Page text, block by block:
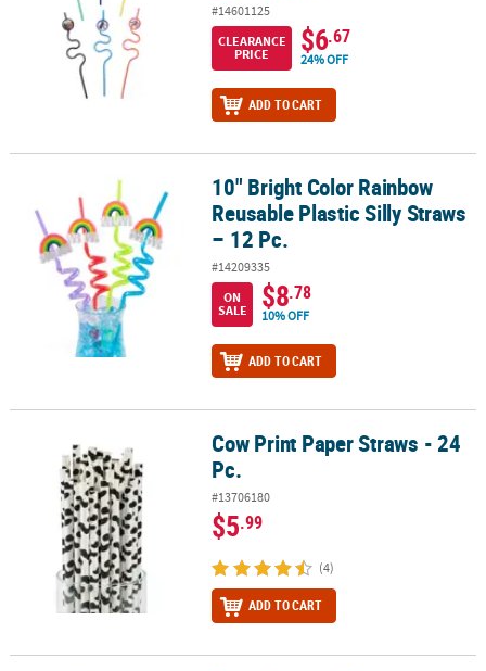
#14601125
CLEARANCE
PRICE
$6.67
24% OFF
ADD TO CART
10" Bright Color Rainbow Reusable Plastic Silly Straws – 12 Pc.
10" Bright Color Rainbow
Reusable Plastic Silly Straws
– 12 Pc.
#14209335
ON
SALE
$8.78
10% OFF
ADD TO CART
Cow Print Paper Straws - 24 Pc.Cow Print Paper Straws - 24
Pc.
#13706180
$5.99
(4)
ADD TO CART